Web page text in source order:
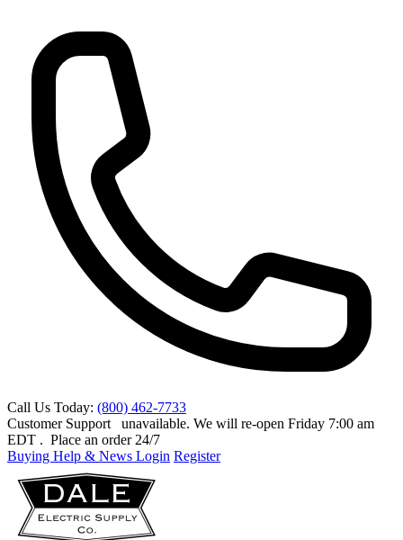
Call Us Today: (800) 462-7733
Customer Support
unavailable. We will re-open Friday 7:00 am
EDT . Place an order 24/7
Buying Help & News Login Register